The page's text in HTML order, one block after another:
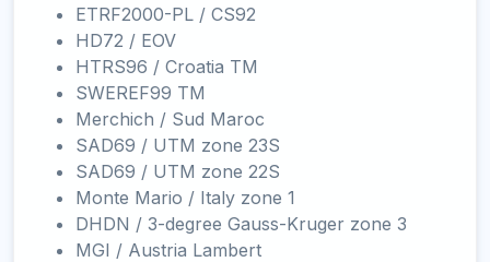
ETRF2000-PL / CS92
HD72 / EOV
HTRS96 / Croatia TM
SWEREF99 TM
Merchich / Sud Maroc
SAD69 / UTM zone 23S
SAD69 / UTM zone 22S
Monte Mario / Italy zone 1
DHDN / 3-degree Gauss-Kruger zone 3
MGI / Austria Lambert